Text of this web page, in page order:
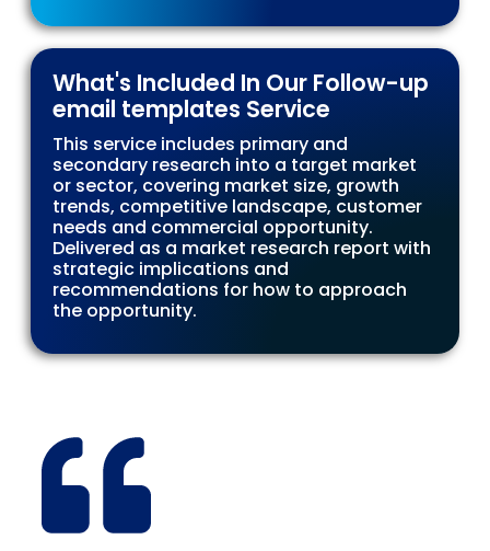
What's Included In Our Follow-up
email templates Service
This service includes primary and
secondary research into a target market
or sector, covering market size, growth
trends, competitive landscape, customer
needs and commercial opportunity.
Delivered as a market research report with
strategic implications and
recommendations for how to approach
the opportunity.